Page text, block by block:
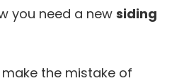
you need a new siding
the mistake of